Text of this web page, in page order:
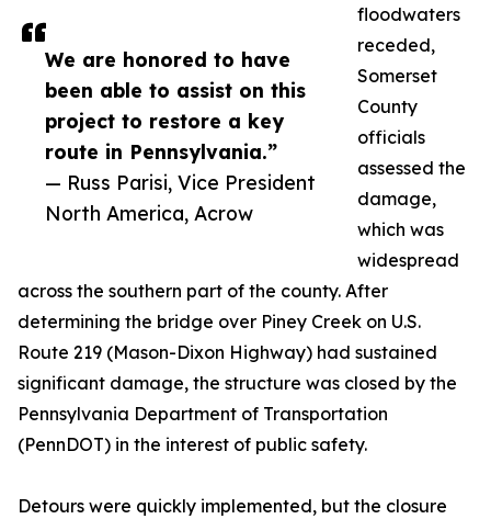
We are honored to have
been able to assist on this
project to restore a key
route in Pennsylvania.”
— Russ Parisi, Vice President
North America, Acrow
floodwaters
receded,
Somerset
County
officials
assessed the
damage,
which was
widespread
across the southern part of the county. After
determining the bridge over Piney Creek on U.S.
Route 219 (Mason-Dixon Highway) had sustained
significant damage, the structure was closed by the
Pennsylvania Department of Transportation
(PennDOT) in the interest of public safety.
Detours were quickly implemented, but the closure